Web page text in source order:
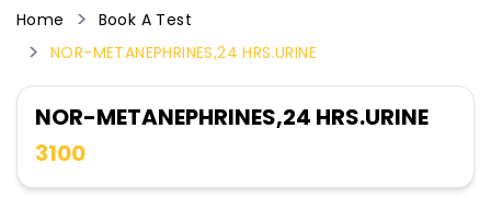
Home
Book A Test
NOR-METANEPHRINES,24 HRS.URINE
NOR-METANEPHRINES,24 HRS.URINE
3100